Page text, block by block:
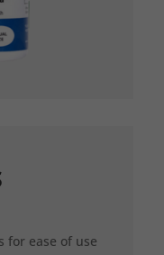
for ease of use